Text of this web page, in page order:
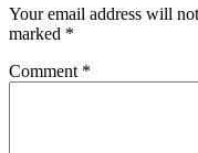
Your email address will
marked *
Comment *